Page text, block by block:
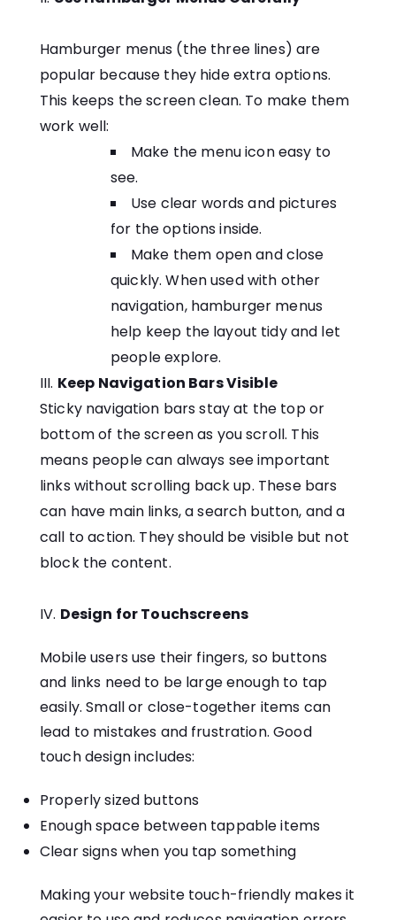
Hamburger menus (the three lines) are
popular because they hide extra options.
This keeps the screen clean. To make them
work well:
Make the menu icon easy to
see.
Use clear words and pictures
for the options inside.
Make them open and close
quickly. When used with other
navigation, hamburger menus
help keep the layout tidy and let
people explore.
Keep Navigation Bars Visible
Sticky navigation bars stay at the top or
bottom of the screen as you scroll. This
means people can always see important
links without scrolling back up. These bars
can have main links, a search button, and a
call to action. They should be visible but not
block the content.
Design for Touchscreens
Mobile users use their fingers, so buttons
and links need to be large enough to tap
easily. Small or close-together items can
lead to mistakes and frustration. Good
touch design includes:
Properly sized buttons
Enough space between tappable items
Clear signs when you tap something
Making your website touch-friendly makes it